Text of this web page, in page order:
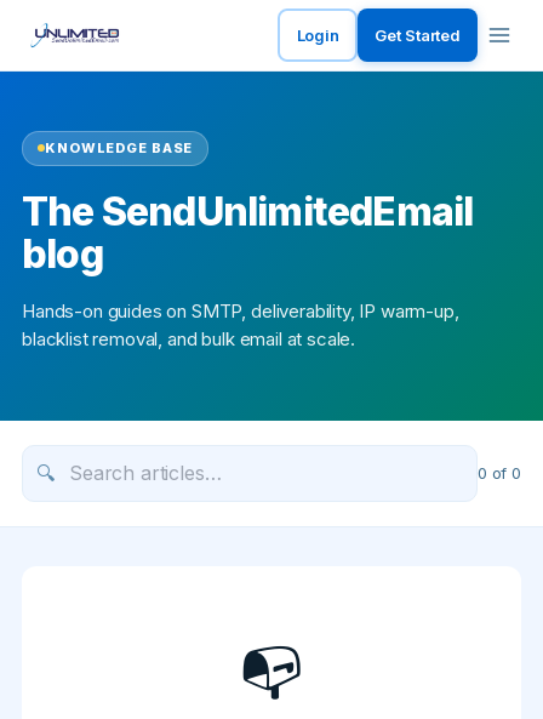
Login Get Started
KNOWLEDGE BASE
The SendUnlimitedEmail
blog
Hands-on guides on SMTP, deliverability, IP warm-up,
blacklist removal, and bulk email at scale.
🔍 0 of0
📭